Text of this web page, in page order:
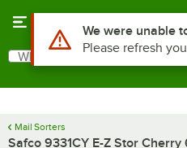
Search
What are you looking for?
Mail Sorters
Safco 9331CY E-Z Stor
Use Alt or Option plus
We were unable
Please refresh